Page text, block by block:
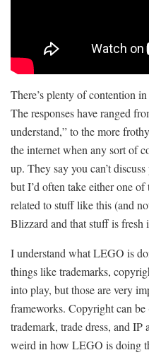
There’s plenty of contention
The responses have ranged
understand,” to the more
the internet when any sort of
up. They say you can’t
but I’d often take either one
related to stuff like this (and
Blizzard and that stuff is fresh
I understand what LEGO is
things like trademarks,
into play, but those are very
frameworks. Copyright can
trademark, trade dress, and IP
weird in how LEGO is doing